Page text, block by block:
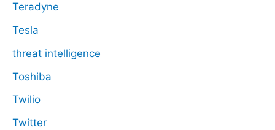
Teradyne
Tesla
threat intelligence
Toshiba
Twilio
Twitter